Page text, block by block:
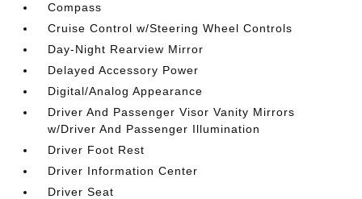
Compass
Cruise Control w/Steering Wheel Controls
Day-Night Rearview Mirror
Delayed Accessory Power
Digital/Analog Appearance
Driver And Passenger Visor Vanity Mirrors
w/Driver And Passenger Illumination
Driver Foot Rest
Driver Information Center
Driver Seat